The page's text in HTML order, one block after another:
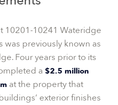
10201-10241 Wateridge
was previously known as
Four years prior to its
a $2.5 million
at the property that
exterior finishes